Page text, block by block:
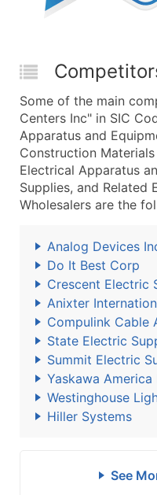
Some of the main
Centers Inc" in SIC
Apparatus and
Construction
Electrical Apparatus
Supplies, and Related
Wholesalers are the
Analog Devices
Do It Best Corp
Crescent Electric
Anixter
Compulink Cable
State Electric
Summit Electric
Yaskawa America
Westinghouse
Hiller Systems
See